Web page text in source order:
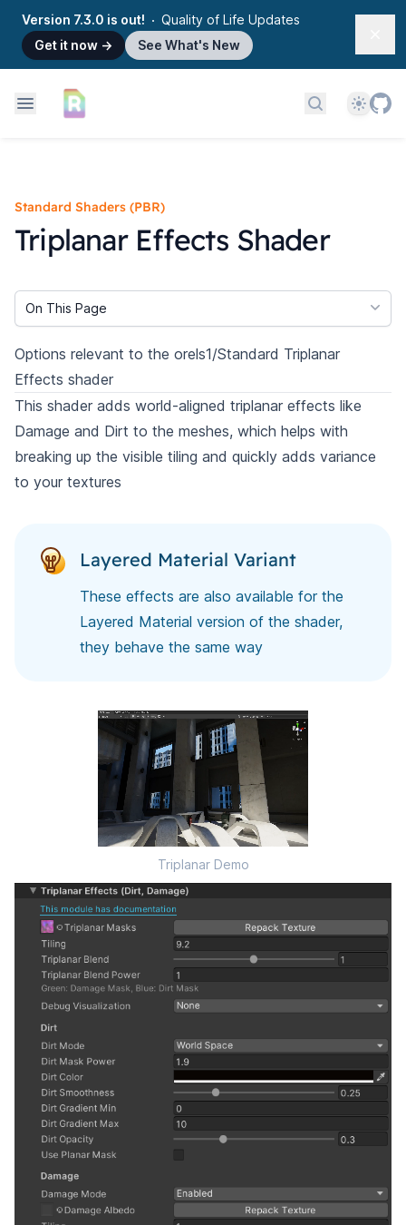
Version 7.3.0 is out!
Quality of Life Updates
Get it now → See What's New
Search docs
Theme
Standard Shaders (PBR)
Triplanar Effects Shader
On This Page
Options relevant to the orels1/Standard Triplanar
Effects shader
This shader adds world-aligned triplanar effects like
Damage and Dirt to the meshes, which helps with
breaking up the visible tiling and quickly adds variance
to your textures
Layered Material Variant
These effects are also available for the
Layered Material version of the shader,
they behave the same way
Triplanar Demo